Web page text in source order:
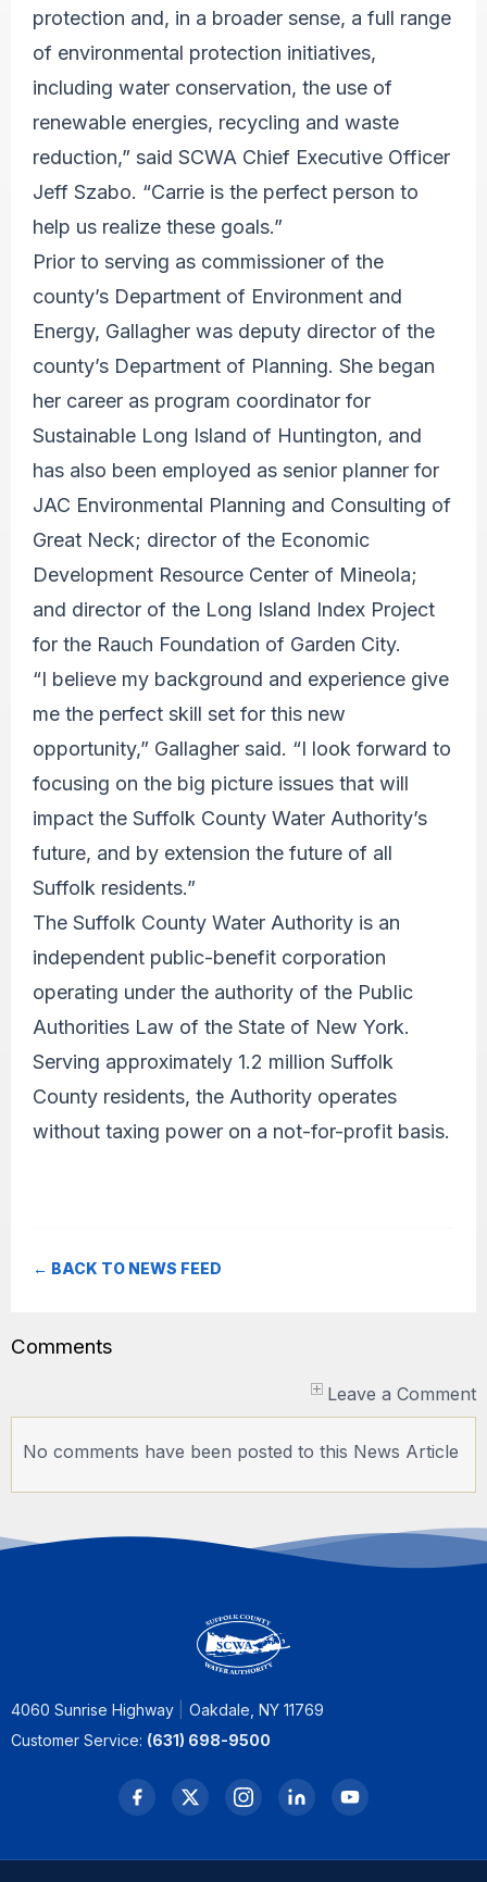
protection and, in a broader sense, a full range
of environmental protection initiatives,
including water conservation, the use of
renewable energies, recycling and waste
reduction,” said SCWA Chief Executive Officer
Jeff Szabo. “Carrie is the perfect person to
help us realize these goals.”
Prior to serving as commissioner of the
county’s Department of Environment and
Energy, Gallagher was deputy director of the
county’s Department of Planning. She began
her career as program coordinator for
Sustainable Long Island of Huntington, and
has also been employed as senior planner for
JAC Environmental Planning and Consulting of
Great Neck; director of the Economic
Development Resource Center of Mineola;
and director of the Long Island Index Project
for the Rauch Foundation of Garden City.
“I believe my background and experience give
me the perfect skill set for this new
opportunity,” Gallagher said. “I look forward to
focusing on the big picture issues that will
impact the Suffolk County Water Authority’s
future, and by extension the future of all
Suffolk residents.”
The Suffolk County Water Authority is an
independent public-benefit corporation
operating under the authority of the Public
Authorities Law of the State of New York.
Serving approximately 1.2 million Suffolk
County residents, the Authority operates
without taxing power on a not-for-profit basis.
← BACK TO NEWS FEED
Comments
Leave a Comment
No comments have been posted to this News Article
4060 Sunrise Highway
Oakdale, NY 11769
Customer Service: (631) 698-9500